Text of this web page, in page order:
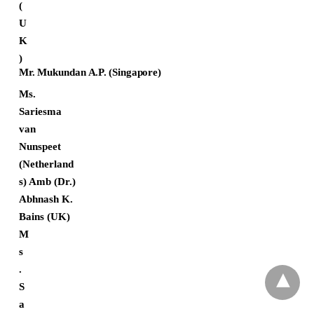
(
U
K
)
Mr. Mukundan A.P. (Singapore)
Ms.
Sariesma
van
Nunspeet
(Netherland
s) Amb (Dr.)
Abhnash K.
Bains (UK)
M
s
.
S
a